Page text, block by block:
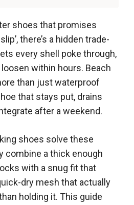
shoes that promises
there’s a hidden trade-
every shell poke through,
within hours. Beach
than just waterproof
that stays put, drains
after a weekend.
shoes solve these
combine a thick enough
with a snug fit that
dry mesh that actually
holding it. This guide